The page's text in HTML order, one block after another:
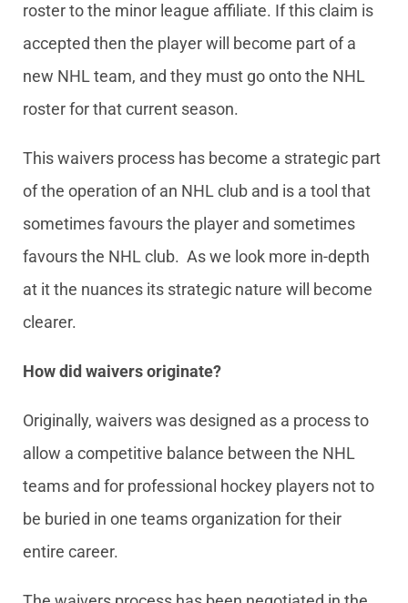
roster to the minor league affiliate. If this claim is
accepted then the player will become part of a
new NHL team, and they must go onto the NHL
roster for that current season.
This waivers process has become a strategic part
of the operation of an NHL club and is a tool that
sometimes favours the player and sometimes
favours the NHL club. As we look more in-depth
at it the nuances its strategic nature will become
clearer.
How did waivers originate?
Originally, waivers was designed as a process to
allow a competitive balance between the NHL
teams and for professional hockey players not to
be buried in one teams organization for their
entire career.